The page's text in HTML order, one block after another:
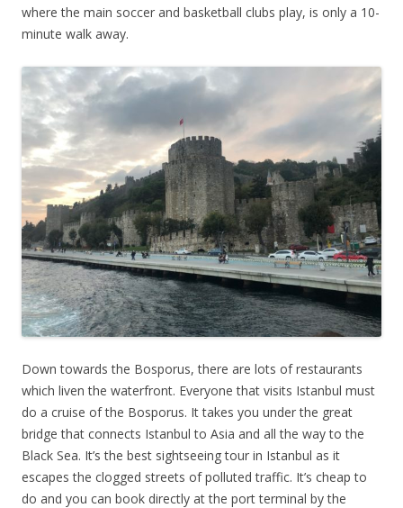
where the main soccer and basketball clubs play, is only a 10-
minute walk away.
Down towards the Bosporus, there are lots of restaurants
which liven the waterfront. Everyone that visits Istanbul must
do a cruise of the Bosporus. It takes you under the great
bridge that connects Istanbul to Asia and all the way to the
Black Sea. It’s the best sightseeing tour in Istanbul as it
escapes the clogged streets of polluted traffic. It’s cheap to
do and you can book directly at the port terminal by the